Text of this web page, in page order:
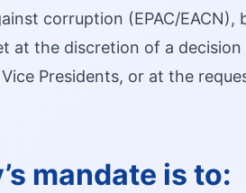
corruption (EPAC/EACN),
at the discretion of a
Presidents, or at the
mandate is to: